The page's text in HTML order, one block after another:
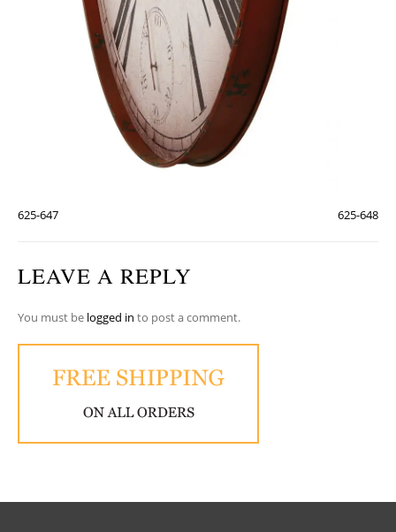
625-647 625-648
LEAVE A REPLY
You must be logged in to post a comment.